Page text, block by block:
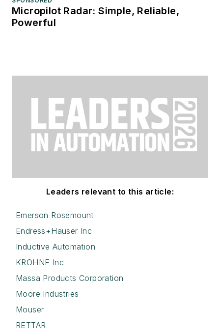
Micropilot Radar: Simple, Reliable,
Powerful
Leaders relevant to this article:
Emerson Rosemount
Endress+Hauser Inc
Inductive Automation
KROHNE Inc
Massa Products Corporation
Moore Industries
Mouser
RETTAR